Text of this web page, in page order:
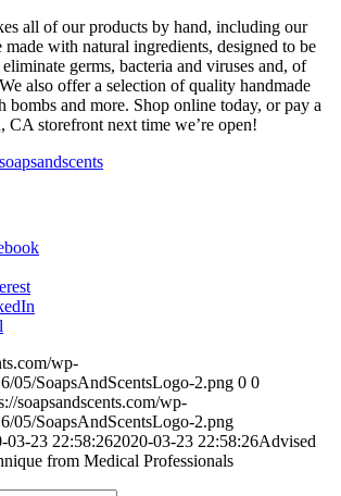
all of our products by hand, including our
made with natural ingredients, designed to be
germs, bacteria and viruses and, of
also offer a selection of quality handmade
bombs and more. Shop online today, or pay a
CA storefront next time we’re open!
soapsandscents
wp-
05/SoapsAndScentsLogo-2.png 0 0
soapsandscents.com/wp-
05/SoapsAndScentsLogo-2.png
03-23 22:58:262020-03-23 22:58:26Advised
from Medical Professionals